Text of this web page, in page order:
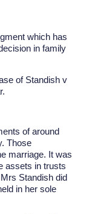
which has
in family
of Standish v
of around
Those
marriage. It was
assets in trusts
Standish did
in her sole